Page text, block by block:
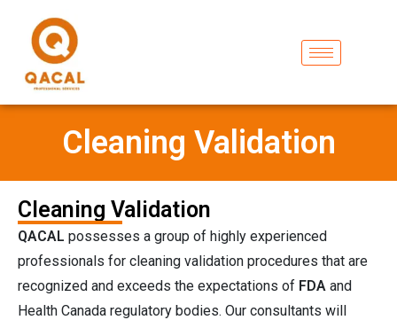
Cleaning Validation
Cleaning Validation
QACAL possesses a group of highly experienced
professionals for cleaning validation procedures that are
recognized and exceeds the expectations of FDA and
Health Canada regulatory bodies. Our consultants will